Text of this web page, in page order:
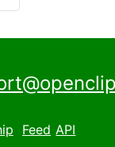
Feed API